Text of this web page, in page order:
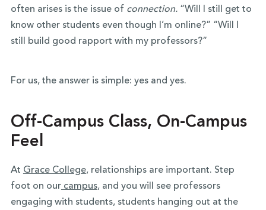
often arises is the issue of connection. “Will I still get to
know other students even though I’m online?” “Will I
still build good rapport with my professors?”
For us, the answer is simple: yes and yes.
Off-Campus Class, On-Campus
Feel
At Grace College, relationships are important. Step
foot on ourcampus, and you will see professors
engaging with students, students hanging out at the